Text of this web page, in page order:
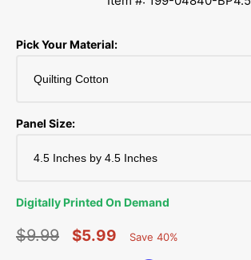
Pick Your Material:
Panel Size:
Digitally Printed On Demand
$9.99 $5.99 Save 40%